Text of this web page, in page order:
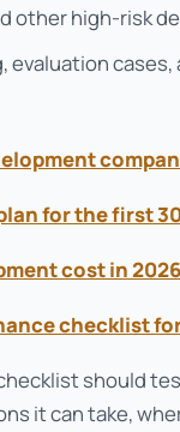
other high-risk
evaluation
for the first
cost in 2026
checklist
should
it can take,